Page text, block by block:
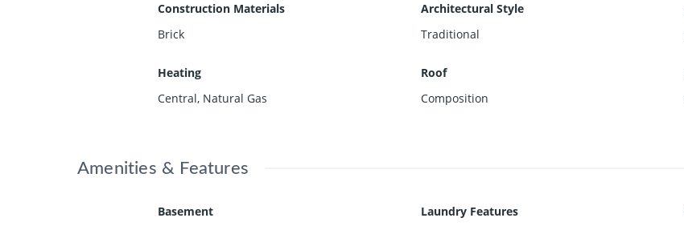
Construction Materials
Brick
Architectural Style
Traditional
Heating
Central, Natural Gas
Roof
Composition
Amenities & Features
Basement
Laundry Features